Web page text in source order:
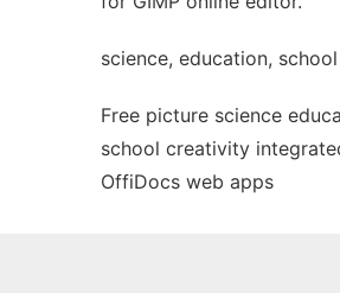
science, education, school
Free picture science
school creativity
OffiDocs web apps